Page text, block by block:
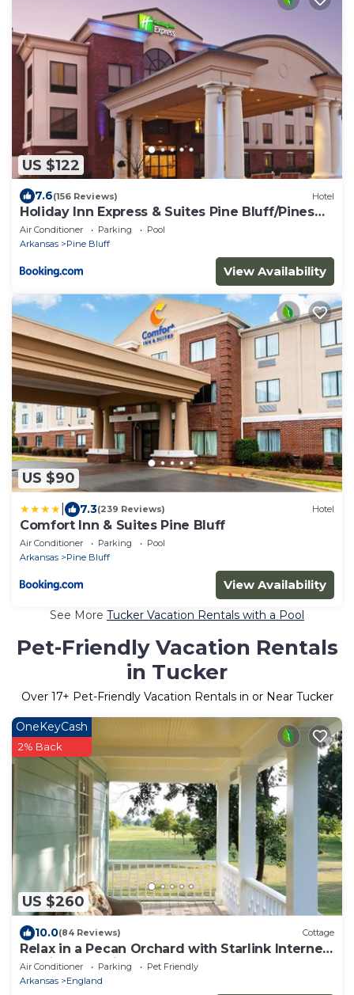
US $122
7.6(156 Reviews) Hotel
Holiday Inn Express & Suites Pine Bluff/Pines
Mall by IHG
Air Conditioner Parking
Pool
Arkansas
Pine Bluff
View Availability
US $90
7.3(239 Reviews) Hotel
Comfort Inn & Suites Pine Bluff
Air Conditioner Parking
Pool
Arkansas
Pine Bluff
View Availability
See More Tucker Vacation Rentals with a Pool
Pet-Friendly Vacation Rentals
in Tucker
Over 17+ Pet-Friendly Vacation Rentals in or Near Tucker
US $260
OneKeyCash
2% Back
10.0(84 Reviews) Cottage
Relax in a Pecan Orchard with Starlink Internet
15 min. from Airport
Air Conditioner Parking
Pet Friendly
Arkansas
England